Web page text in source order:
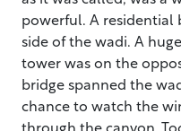
powerful. A
side of the wadi. A
tower was on the
bridge spanned the
chance to watch the
through the canyon.